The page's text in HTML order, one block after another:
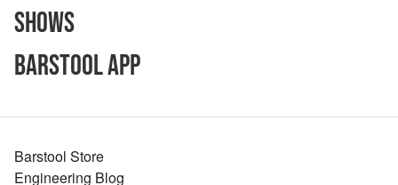
Shows
Barstool App
Barstool Store
Engineering Blog